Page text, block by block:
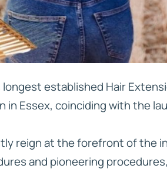
longest established Hair
in Essex, coinciding with the
reign at the forefront of the
and pioneering